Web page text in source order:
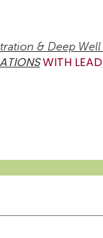
& Deep
WITH